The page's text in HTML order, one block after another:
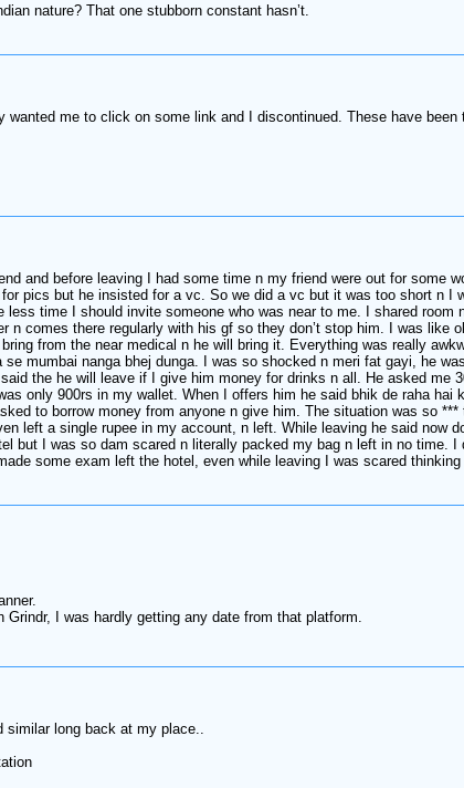
nature? That one stubborn constant hasn’t.
me to click on some link and I discontinued. These have been
and before leaving I had some time n my friend were out for some
pics but he insisted for a vc. So we did a vc but it was too short n I
time I should invite someone who was near to me. I shared
comes there regularly with his gf so they don’t stop him. I was like
from the near medical n he will bring it. Everything was really
mumbai nanga bhej dunga. I was so shocked n meri fat gayi, he
the he will leave if I give him money for drinks n all. He asked me
only 900rs in my wallet. When I offers him he said bhik de raha
to borrow money from anyone n give him. The situation was so
left a single rupee in my account, n left. While leaving he said now
I was so dam scared n literally packed my bag n left in no time.
some exam left the hotel, even while leaving I was scared
I was hardly getting any date from that platform.
long back at my place..